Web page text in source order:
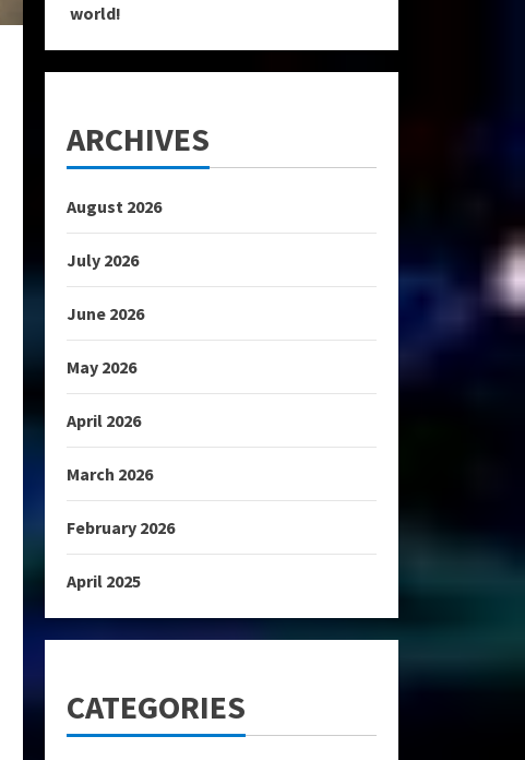
world!
ARCHIVES
August 2026
July 2026
June 2026
May 2026
April 2026
March 2026
February 2026
April 2025
CATEGORIES